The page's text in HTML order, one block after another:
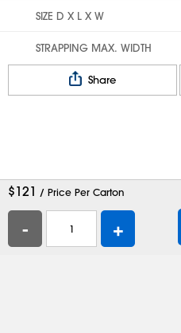
SIZE D X L X W
STRAPPING MAX. WIDTH
Share
$121 / Price Per Carton
- +